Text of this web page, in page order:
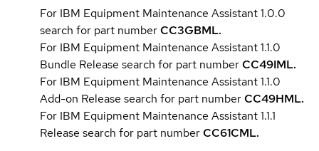
For IBM Equipment Maintenance Assistant 1.0.0
search for part numberCC3GBML.
For IBM Equipment Maintenance Assistant 1.1.0
Bundle Release search for part numberCC49IML.
For IBM Equipment Maintenance Assistant 1.1.0
Add-on Release search for part numberCC49HML.
For IBM Equipment Maintenance Assistant 1.1.1
Release search for part numberCC61CML.